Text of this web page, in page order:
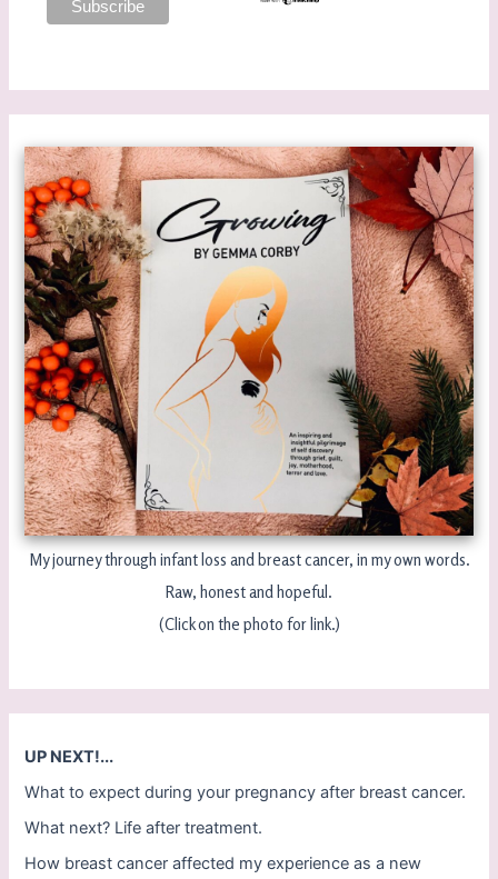
My journey through infant loss and breast cancer, in my own words.
Raw, honest and hopeful.
(Click on the photo for link.)
UP NEXT!...
What to expect during your pregnancy after breast cancer.
What next? Life after treatment.
How breast cancer affected my experience as a new